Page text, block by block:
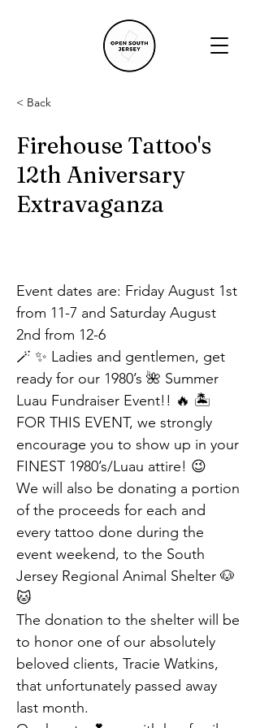
< Back
Firehouse Tattoo's
12th Aniversary
Extravaganza
Event dates are: Friday August 1st
from 11-7 and Saturday August
2nd from 12-6
🪄 ✨ Ladies and gentlemen, get
ready for our 1980’s 🌺 Summer
Luau Fundraiser Event!! 🔥 🏝️
FOR THIS EVENT, we strongly
encourage you to show up in your
FINEST 1980’s/Luau attire! 😉
We will also be donating a portion
of the proceeds for each and
every tattoo done during the
event weekend, to the South
Jersey Regional Animal Shelter 🐶
🐱
The donation to the shelter will be
to honor one of our absolutely
beloved clients, Tracie Watkins,
that unfortunately passed away
last month.